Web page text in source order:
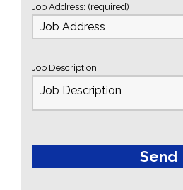
Job Address: (required)
Job Description